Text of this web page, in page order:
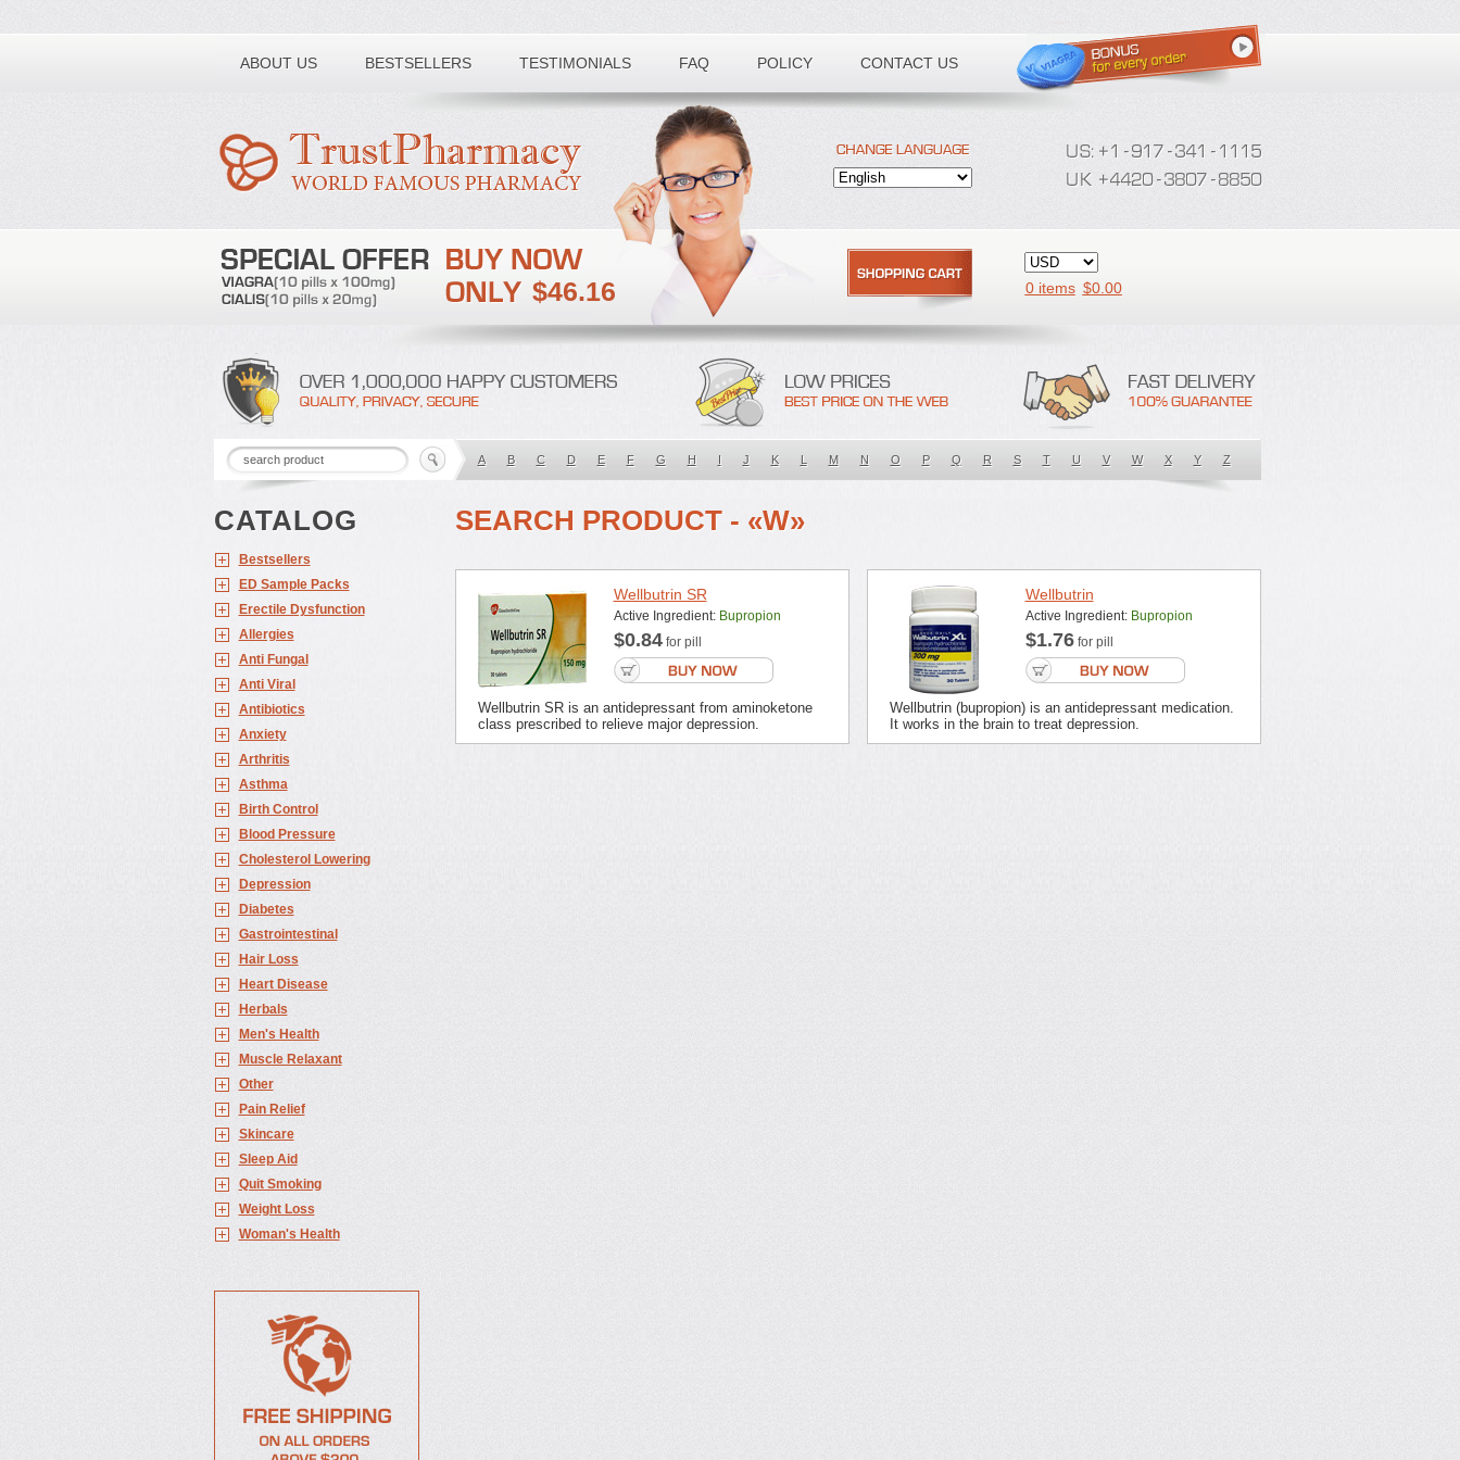
ABOUT US BESTSELLERS TESTIMONIALS FAQ POLICY CONTACT US
Toll free number:
$46.16 0 items $0.00
A B C D E F G H I J K L M N O P Q R S T U V W X Y Z
CATALOG
Bestsellers
ED Sample Packs
Erectile Dysfunction
Allergies
Anti Fungal
Anti Viral
Antibiotics
Anxiety
Arthritis
Asthma
Birth Control
Blood Pressure
Cholesterol Lowering
Depression
Diabetes
Gastrointestinal
Hair Loss
Heart Disease
Herbals
Men's Health
Muscle Relaxant
Other
Pain Relief
Skincare
Sleep Aid
Quit Smoking
Weight Loss
Woman's Health
SEARCH PRODUCT - «W»
Wellbutrin SR
Active Ingredient: Bupropion
$0.84for pill
Wellbutrin SR is an antidepressant from aminoketone
class prescribed to relieve major depression.
Wellbutrin
Active Ingredient: Bupropion
$1.76for pill
Wellbutrin (bupropion) is an antidepressant medication.
It works in the brain to treat depression.